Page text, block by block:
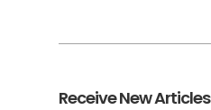
Receive New Articles